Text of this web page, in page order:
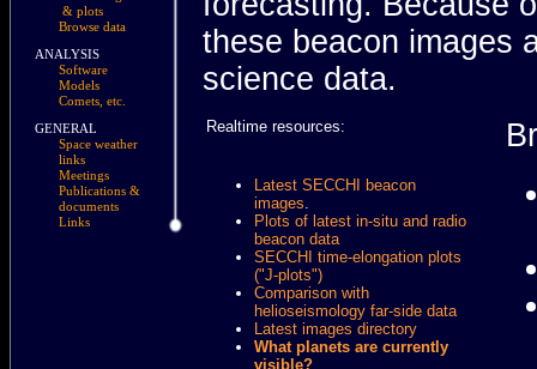
& plots
Browse data
ANALYSIS
Software
Models
Comets, etc.
GENERAL
Space weather
links
Meetings
Publications &
documents
Links
these beacon images
science data.
Realtime resources:
Latest SECCHI beacon
images
Plots of latest in-situ and radio
beacon data
SECCHI time-elongation plots
("J-plots")
Comparison with
helioseismology far-side data
Latest images directory
What planets are currently
visible?